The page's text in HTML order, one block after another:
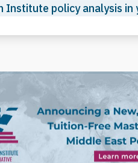
policy analysis in